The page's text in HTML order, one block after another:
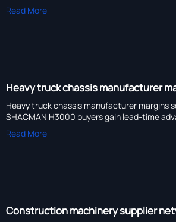
Read More
Heavy truck chassis manufacturer
Heavy truck chassis manufacturer margins
SHACMAN H3000 buyers gain lead-time
Read More
Construction machinery supplier